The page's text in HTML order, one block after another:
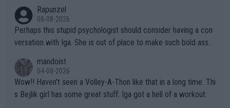
Rapunzel
08-08-2026
Perhaps this stupid psychologist should consider having a con
versation with Iga. She is out of place to make such bold assu
mandoist
04-08-2026
Wow!! Haven't seen a Volley-A-Thon like that in a long time. Thi
s Bejlik girl has some great stuff. Iga got a hell of a workout.